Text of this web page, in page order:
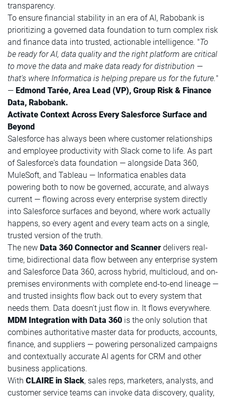
transparency.
To ensure financial stability in an era of AI, Rabobank is
prioritizing a governed data foundation to turn complex risk
and finance data into trusted, actionable intelligence. "To
be ready for AI, data quality and the right platform are critical
to move the data and make data ready for distribution —
that's where Informatica is helping prepare us for the future."
— Edmond Tarée, Area Lead (VP), Group Risk & Finance
Data, Rabobank.
Activate Context Across Every Salesforce Surface and
Beyond
Salesforce has always been where customer relationships
and employee productivity with Slack come to life. As part
of Salesforce's data foundation — alongside Data 360,
MuleSoft, and Tableau — Informatica enables data
powering both to now be governed, accurate, and always
current — flowing across every enterprise system directly
into Salesforce surfaces and beyond, where work actually
happens, so every agent and every team acts on a single,
trusted version of the truth.
The new Data 360 Connector and Scanner delivers real-
time, bidirectional data flow between any enterprise system
and Salesforce Data 360, across hybrid, multicloud, and on-
premises environments with complete end-to-end lineage —
and trusted insights flow back out to every system that
needs them. Data doesn't just flow in. It flows everywhere.
MDM Integration with Data 360 is the only solution that
combines authoritative master data for products, accounts,
finance, and suppliers — powering personalized campaigns
and contextually accurate AI agents for CRM and other
business applications.
With CLAIRE in Slack, sales reps, marketers, analysts, and
customer service teams can invoke data discovery, quality,